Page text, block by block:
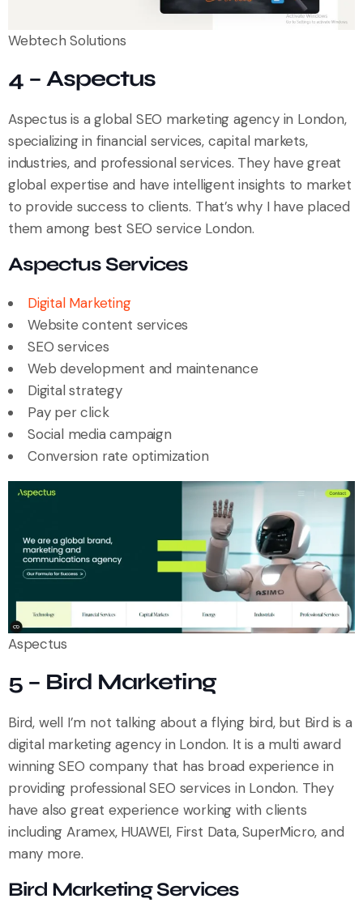
Webtech Solutions
4 – Aspectus
Aspectus is a global SEO marketing agency in London,
specializing in financial services, capital markets,
industries, and professional services. They have great
global expertise and have intelligent insights to market
to provide success to clients. That’s why I have placed
them among best SEO service London.
Aspectus Services
Digital Marketing
Website content services
SEO services
Web development and maintenance
Digital strategy
Pay per click
Social media campaign
Conversion rate optimization
Aspectus
5 – Bird Marketing
Bird, well I’m not talking about a flying bird, but Bird is a
digital marketing agency in London. It is a multi award
winning SEO company that has broad experience in
providing professional SEO services in London. They
have also great experience working with clients
including Aramex, HUAWEI, First Data, SuperMicro, and
many more.
Bird Marketing Services